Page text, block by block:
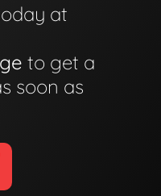
at
to get a
soon as